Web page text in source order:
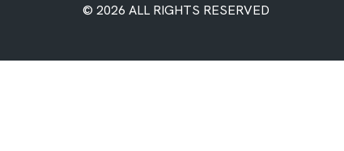
© 2026 ALL RIGHTS RESERVED